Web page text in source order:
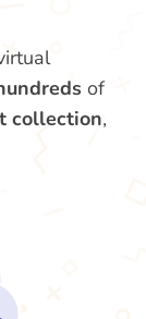
of
collection,